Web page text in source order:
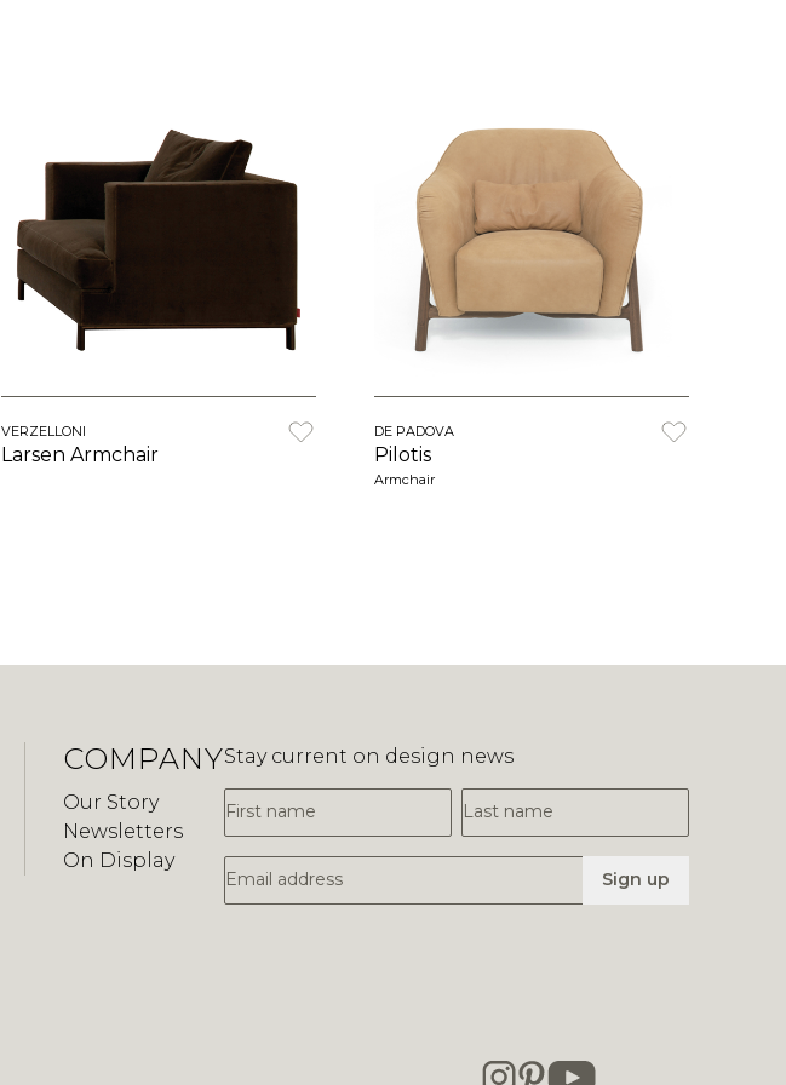
VERZELLONI
Larsen Armchair
DE PADOVA
Pilotis
Armchair
COMPANY
Our Story
Newsletters
On Display
Stay current on design news
First Name
Last Name
Email Address Sign up